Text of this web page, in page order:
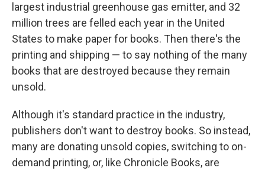
largest industrial greenhouse gas emitter, and 32
million trees are felled each year in the United
States to make paper for books. Then there's the
printing and shipping — to say nothing of the many
books that are destroyed because they remain
unsold.
Although it's standard practice in the industry,
publishers don't want to destroy books. So instead,
many are donating unsold copies, switching to on-
demand printing, or, like Chronicle Books, are